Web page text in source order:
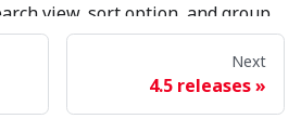
view, sort option, and group
content in. Whenever a
content types, etc…
these things to the default and
over.
Next
4.5 releases